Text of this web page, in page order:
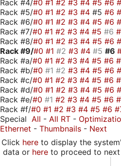
Rack #4/#0 #1 #2 #3 #4 #5 #6
Rack #5/#0 #1 #2 #3 #4 #5 #6
Rack #6/#0 #1 #2 #3 #4 #5 #6
Rack #7/#0 #1 #2 #3 #4 #5 #6
Rack #8/#0 #1 #2 #3 #4 #5 #6
Rack #9/#0 #1 #2 #3 #4 #5 #6
Rack #a/#0 #1 #2 #3 #4 #5 #6
Rack #b/#0 #1 #2 #3 #4 #5 #6
Rack #c/#0 #1 #2 #3 #4 #5 #6
Rack #d/#0 #1 #2 #3 #4 #5 #6
Rack #e/#0 #1 #2 #3 #4 #5 #6
Rack #f/#0 #1 #2 #3 #4 #5 #6
Special All - All RT -
Ethernet - Thumbnails - Next
Click hereto display the
data or hereto proceed to next